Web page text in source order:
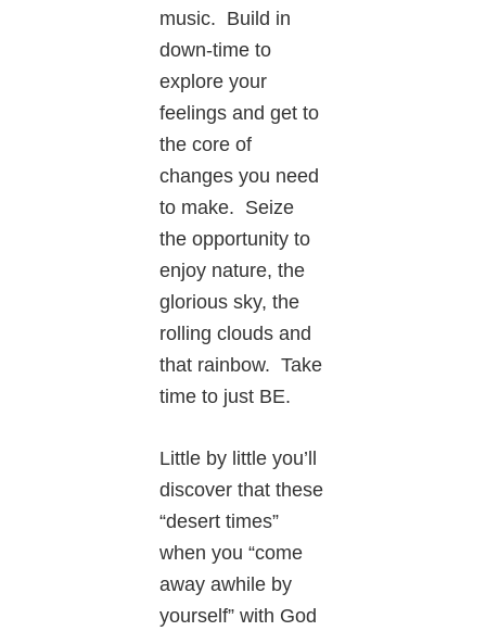
music. Build in
down-time to
explore your
feelings and get to
the core of
changes you need
to make. Seize
the opportunity to
enjoy nature, the
glorious sky, the
rolling clouds and
that rainbow. Take
time to just BE.
Little by little you’ll
discover that these
“desert times”
when you “come
away awhile by
yourself” with God